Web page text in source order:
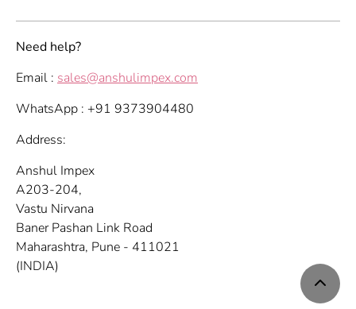
Need help?
Email : sales@anshulimpex.com
WhatsApp : +91 9373904480
Address:
Anshul Impex
A203-204,
Vastu Nirvana
Baner Pashan Link Road
Maharashtra, Pune - 411021
(INDIA)